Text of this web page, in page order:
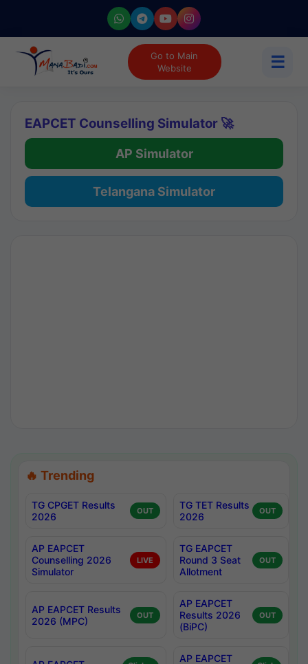
Go to Main
Website
☰
EAPCET Counselling Simulator 🚀
AP Simulator
Telangana Simulator
🔥 Trending
TG CPGET Results
2026
OUT
TG TET Results
2026
OUT
AP EAPCET
Counselling 2026
Simulator
LIVE
TG EAPCET
Round 3 Seat
Allotment
OUT
AP EAPCET Results
2026 (MPC)
OUT
AP EAPCET
Results 2026
(BiPC)
OUT
AP EAPCET